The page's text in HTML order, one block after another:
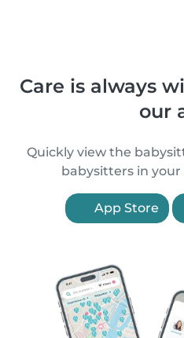
Care is always
our
Quickly view the
babysitters in your
App Store